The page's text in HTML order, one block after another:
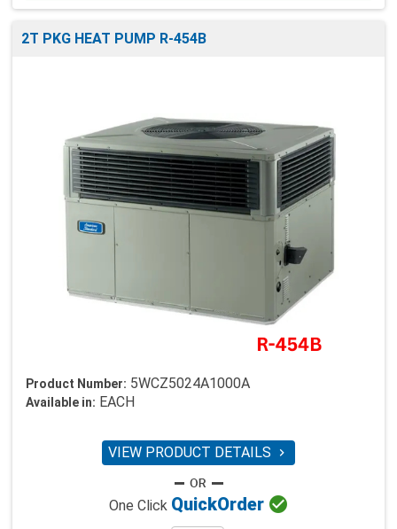
2T PKG HEAT PUMP R-454B
Product Number: 5WCZ5024A1000A
Available in: EACH
VIEW PRODUCT DETAILS 
One Click QuickOrder 